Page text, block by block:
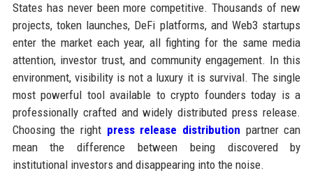
States has never been more competitive. Thousands of new
projects, token launches, DeFi platforms, and Web3 startups
enter the market each year, all fighting for the same media
attention, investor trust, and community engagement. In this
environment, visibility is not a luxury it is survival. The single
most powerful tool available to crypto founders today is a
professionally crafted and widely distributed press release.
Choosing the right press release distribution partner can
mean the difference between being discovered by
institutional investors and disappearing into the noise.